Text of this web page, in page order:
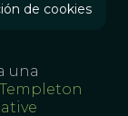
de cookies
una